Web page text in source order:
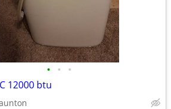
• • •
12000 btu